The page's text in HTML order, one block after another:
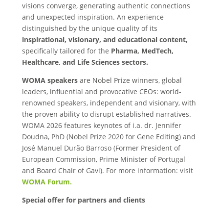
visions converge, generating authentic connections
and unexpected inspiration. An experience
distinguished by the unique quality of its
inspirational, visionary, and educational content,
specifically tailored for the Pharma, MedTech,
Healthcare, and Life Sciences sectors.
WOMA speakersare Nobel Prize winners, global
leaders, influential and provocative CEOs: world-
renowned speakers, independent and visionary, with
the proven ability to disrupt established narratives.
WOMA 2026 features keynotes of i.a. dr. Jennifer
Doudna, PhD (Nobel Prize 2020 for Gene Editing) and
José Manuel Durão Barroso (Former President of
European Commission, Prime Minister of Portugal
and Board Chair of Gavi). For more information: visit
WOMA Forum.
Special offer for partners and clients